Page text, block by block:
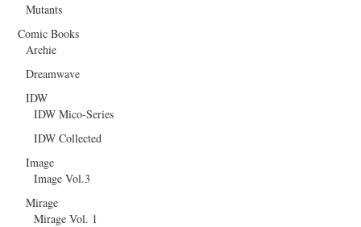
Mutants
Comic Books
Archie
Dreamwave
IDW
IDW Mico-Series
IDW Collected
Image
Image Vol.3
Mirage
Mirage Vol. 1